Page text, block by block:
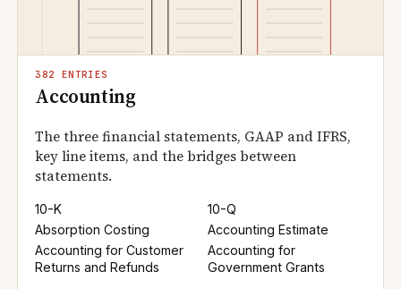
382 ENTRIES
Accounting
The three financial statements, GAAP and IFRS,
key line items, and the bridges between
statements.
10-K
10-Q
Absorption Costing
Accounting Estimate
Accounting for Customer
Returns and Refunds
Accounting for
Government Grants